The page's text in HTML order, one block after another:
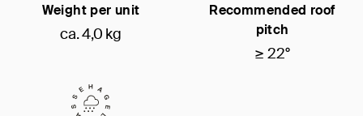
Weight per unit
ca. 4,0 kg
Recommended roof
pitch
≥ 22°